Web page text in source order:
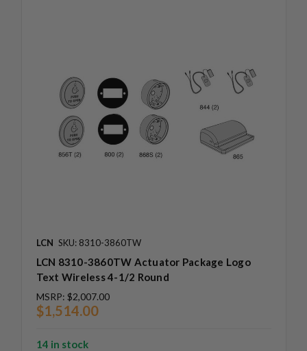
LCN SKU: 8310-3860TW
LCN 8310-3860TW Actuator Package Logo
Text Wireless 4-1/2 Round
MSRP: $2,007.00
$1,514.00
14 in stock